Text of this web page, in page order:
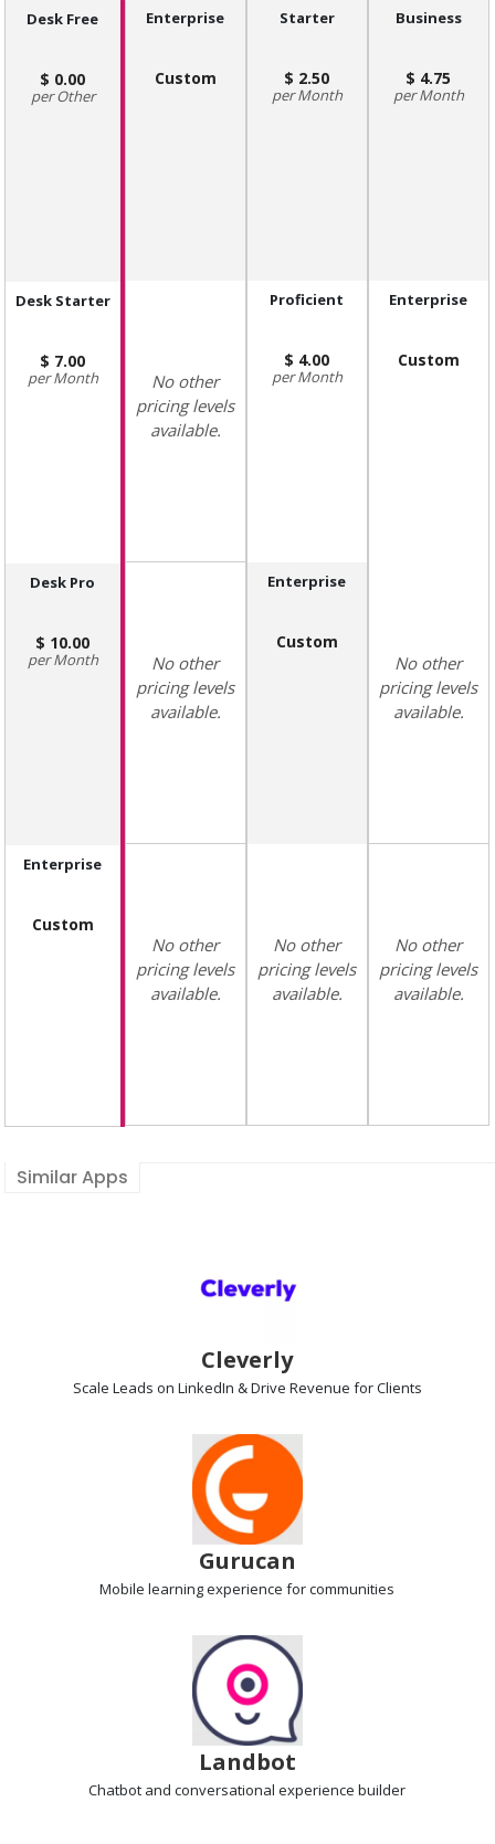
Desk Free
0.00
Other
Desk Starter
7.00
Month
Desk Pro
10.00
Month
Enterprise
Custom
Enterprise
Custom
No other
pricing levels
available.
No other
pricing levels
available.
No other
pricing levels
available.
Starter
2.50
Month
Proficient
4.00
Month
Enterprise
Custom
No other
pricing levels
available.
Business
4.75
Month
Enterprise
Custom
No other
pricing levels
available.
No other
pricing levels
available.
Similar Apps
Cleverly
Scale Leads on LinkedIn & Drive Revenue for Clients
Gurucan
Mobile learningexperience for communities
Landbot
Chatbot and conversational experience builder